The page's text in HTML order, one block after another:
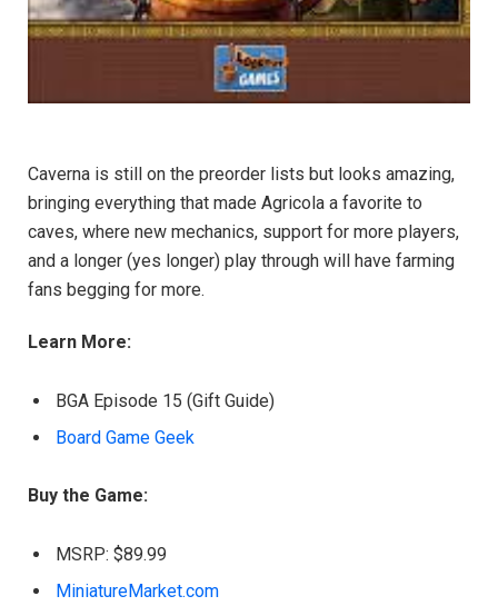
Caverna is still on the preorder lists but looks amazing,
bringing everything that made Agricola a favorite to
caves, where new mechanics, support for more players,
and a longer (yes longer) play through will have farming
fans begging for more.
Learn More:
BGA Episode 15 (Gift Guide)
Board Game Geek
Buy the Game:
MSRP: $89.99
MiniatureMarket.com